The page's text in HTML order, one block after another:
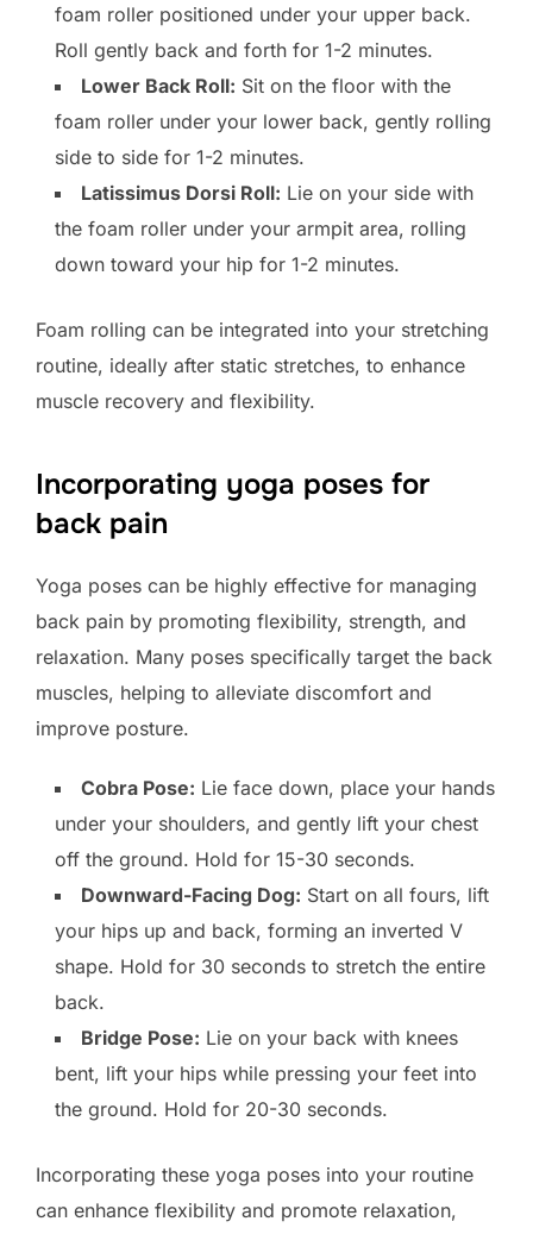
foam roller positioned under your upper back.
Roll gently back and forth for 1-2 minutes.
Lower Back Roll: Sit on the floor with the
foam roller under your lower back, gently rolling
side to side for 1-2 minutes.
Latissimus Dorsi Roll: Lie on your side with
the foam roller under your armpit area, rolling
down toward your hip for 1-2 minutes.
Foam rolling can be integrated into your stretching
routine, ideally after static stretches, to enhance
muscle recovery and flexibility.
Incorporating yoga poses for
back pain
Yoga poses can be highly effective for managing
back pain by promoting flexibility, strength, and
relaxation. Many poses specifically target the back
muscles, helping to alleviate discomfort and
improve posture.
Cobra Pose: Lie face down, place your hands
under your shoulders, and gently lift your chest
off the ground. Hold for 15-30 seconds.
Downward-Facing Dog: Start on all fours, lift
your hips up and back, forming an inverted V
shape. Hold for 30 seconds to stretch the entire
back.
Bridge Pose: Lie on your back with knees
bent, lift your hips while pressing your feet into
the ground. Hold for 20-30 seconds.
Incorporating these yoga poses into your routine
can enhance flexibility and promote relaxation,